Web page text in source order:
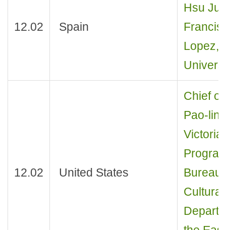
12.02 Spain
Hsu
Lopez,
12.02 United States
Chief
Pao-
Victoria
Bureau